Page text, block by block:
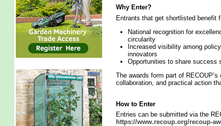
Why Enter?
Entrants that get shortlisted benefit
National recognition for
circularity
Increased visibility among
innovators
Opportunities to share success
The awards form part of
collaboration, and practical action
How to Enter
Entries can be submitted via the
https://www.recoup.org/recoup-